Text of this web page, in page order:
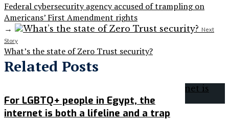
Federal cybersecurity agency accused of trampling on
Americans’ First Amendment rights
→
Next
Story
What’s the state of Zero Trust security?
Related Posts
For LGBTQ+ people in Egypt, the
internet is both a lifeline and a trap